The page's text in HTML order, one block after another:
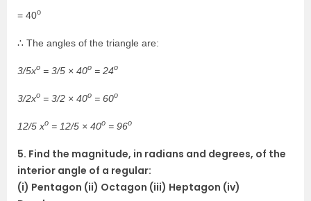
= 40o
∴ The angles of the triangle are:
3/5xo = 3/5 × 40o = 24o
3/2xo = 3/2 × 40o = 60o
12/5 xo = 12/5 × 40o = 96o
5. Find the magnitude, in radians and degrees, of the
interior angle of a regular:
(i) Pentagon (ii) Octagon (iii) Heptagon (iv)